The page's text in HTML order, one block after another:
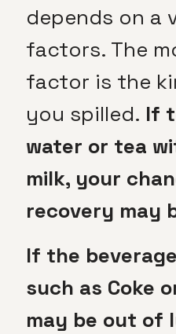
depends on a
factors. The
factor is the
you spilled. If
water or tea
milk, your
recovery may
If the
such as Coke
may be out of